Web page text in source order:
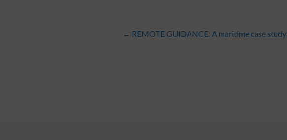
← REMOTE GUIDANCE: A maritime case study